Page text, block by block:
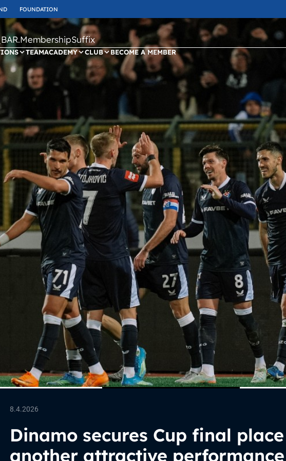
FOUNDATION
TEAMACADEMY CLUB BECOME A MEMBER
8.4.2026
Dinamo secures Cup final
another attractive performance